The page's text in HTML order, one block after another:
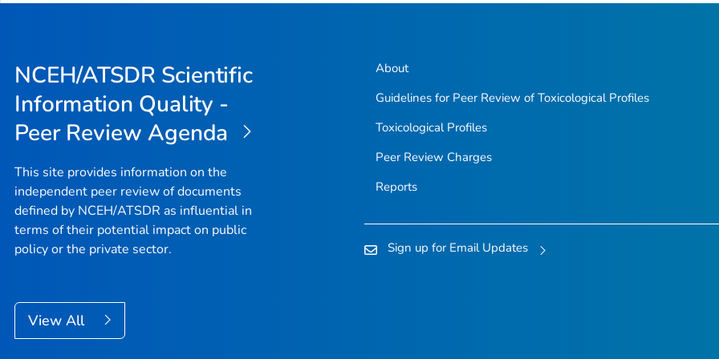
NCEH/ATSDR Scientific
Information Quality -
Peer Review Agenda
This site provides information on the
independent peer review of documents
defined by NCEH/ATSDR as influential in
terms of their potential impact on public
policy or the private sector.
View All
About
Guidelines for Peer Review of Toxicological Profiles
Toxicological Profiles
Peer Review Charges
Reports
Sign up for Email Updates